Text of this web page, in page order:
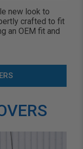
new look to
crafted to fit
an OEM fit and